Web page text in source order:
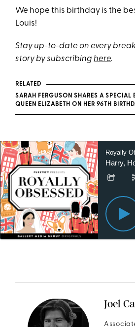
We hope this birthday is the
Louis!
Stay up-to-date on every
story by subscribinghere.
RELATED
SARAH FERGUSON SHARES A SPECIAL
QUEEN ELIZABETH ON HER 96TH
Joel